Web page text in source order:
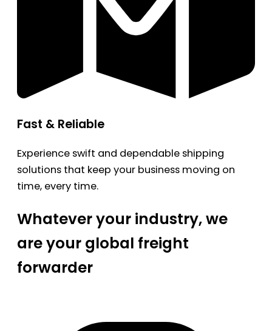
Fast & Reliable
Experience swift and dependable shipping
solutions that keep your business moving on
time, every time.
Whatever your industry, we
are your global freight
forwarder